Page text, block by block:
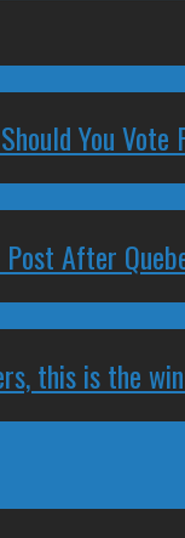
You Vote
After
this is the